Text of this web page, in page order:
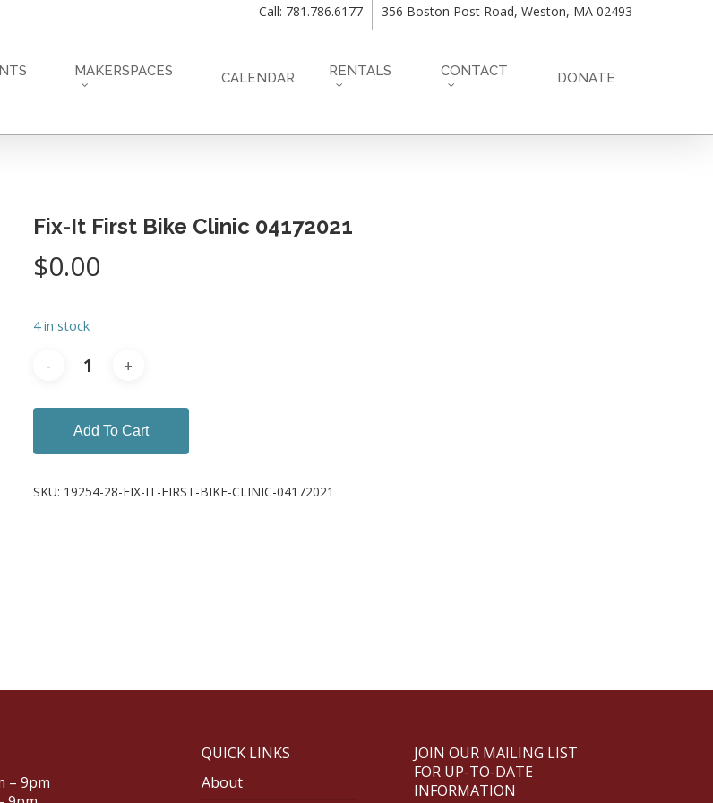
Call: 781.786.6177 356 Boston Post Road, Weston, MA 02493
MAKERSPACES CALENDAR RENTALS CONTACT DONATE
Fix-It First Bike Clinic 04172021
$0.00
4 in stock
Add To Cart
SKU: 19254-28-FIX-IT-FIRST-BIKE-CLINIC-04172021
– 9pm
QUICK LINKS
About
JOIN OUR MAILING LIST
FOR UP-TO-DATE
INFORMATION